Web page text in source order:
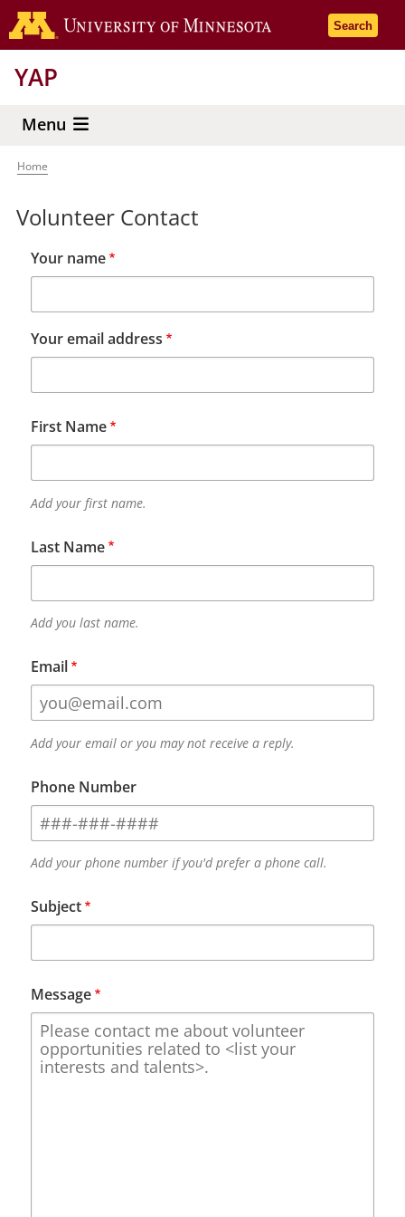
Skip
to
content
Go to the
Search
YAP
Menu
Breadcrumb
Home
Volunteer Contact
Your name
Your email address
First Name
Add your first name.
Last Name
Add you last name.
Email
Add your email or you may not receive a reply.
Phone Number
Add your phone number if you'd prefer a phone call.
Subject
Message